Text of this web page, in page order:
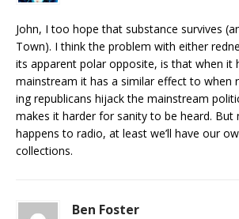
John, I too hope that substance survives
Town). I think the problem with either
its apparent polar opposite, is that when it
mainstream it has a similar effect to when
ing republicans hijack the mainstream
makes it harder for sanity to be heard.
happens to radio, at least we’ll have our
collections.
Ben Foster